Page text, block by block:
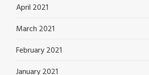
April 2021
March 2021
February 2021
January 2021